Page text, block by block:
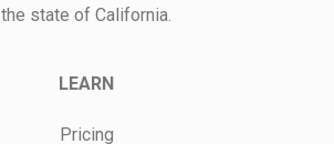
the state of California.
LEARN
Pricing